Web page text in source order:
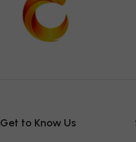
Get to Know Us